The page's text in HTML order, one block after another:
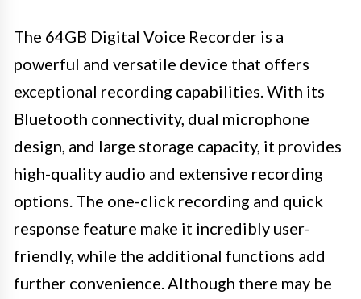
The 64GB Digital Voice Recorder is a
powerful and versatile device that offers
exceptional recording capabilities. With its
Bluetooth connectivity, dual microphone
design, and large storage capacity, it provides
high-quality audio and extensive recording
options. The one-click recording and quick
response feature make it incredibly user-
friendly, while the additional functions add
further convenience. Although there may be